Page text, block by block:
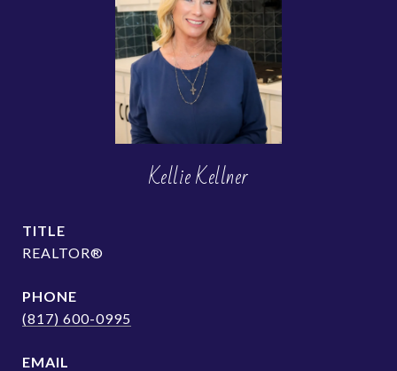
Kellie Kellner
TITLE
REALTOR®
PHONE
(817) 600-0995
EMAIL